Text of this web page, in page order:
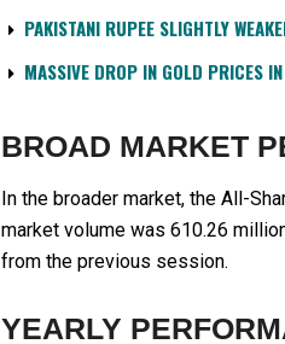
PAKISTANI RUPEE SLIGHTLY
MASSIVE DROP IN GOLD PRICES
BROAD MARKET
In the broader market, the All-
market volume was 610.26
from the previous session.
YEARLY